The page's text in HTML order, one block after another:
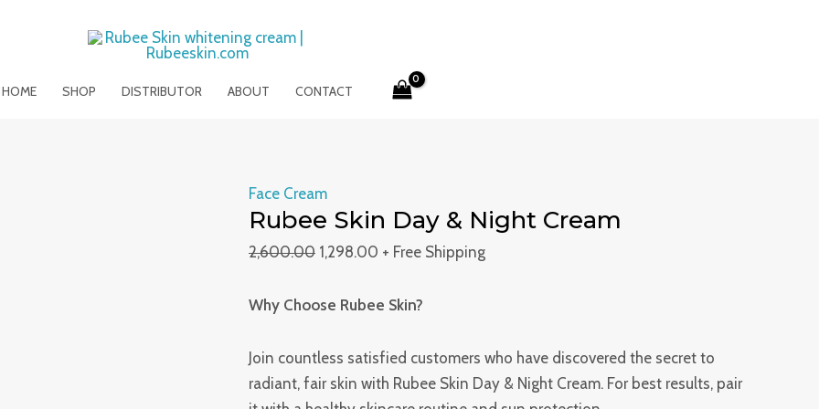
HOME SHOP DISTRIBUTOR ABOUT CONTACT
Face Cream
Rubee Skin Day & Night Cream
2,600.00
₹2,600.00.
1,298.00
₹1,298.00.
+ Free Shipping
Why Choose Rubee Skin?
Join countless satisfied customers who have discovered the secret to
radiant, fair skin with Rubee Skin Day & Night Cream. For best results, pair
Skin
Day
&